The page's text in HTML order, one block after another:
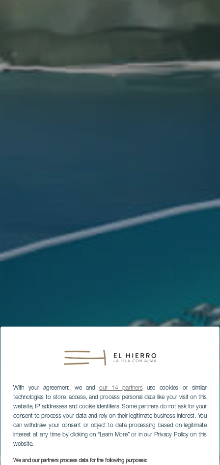
With your agreement, we andour 14 partnersuse cookies or similar
technologies to store, access, and process personal data like your visit on this
website, IP addresses and cookie identifiers. Some partners do not ask for your
consent to process your data and rely on their legitimate business interest. You
can withdraw your consent or object to data processing based on legitimate
interest at any time by clicking on “Learn More” or in our Privacy Policy on this
website.
We and our partners process data for the following purposes: